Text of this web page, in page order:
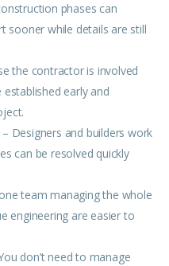
phases can
sooner while details are still
the contractor is involved
early and
Designers and builders work
can be resolved quickly
team managing the whole
engineering are easier to
don’t need to manage